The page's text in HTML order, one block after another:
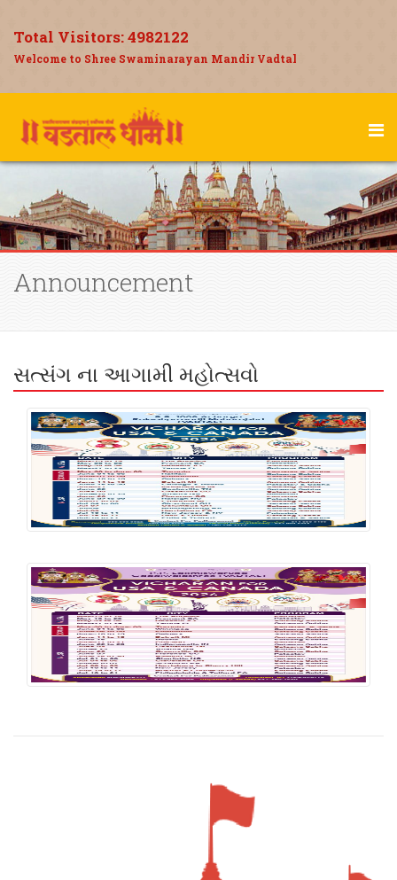
Total Visitors:4982122
Welcome to Shree Swaminarayan Mandir Vadtal
Announcement
સત્સંગ ના આગામી મહોત્સવો